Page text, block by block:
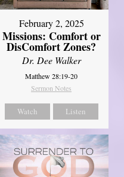
February 2, 2025
Missions: Comfort or
DisComfort Zones?
Dr. Dee Walker
Matthew 28:19-20
Sermon Notes
Watch Listen